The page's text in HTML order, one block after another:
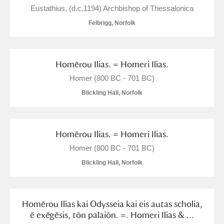
Eustathius, (d.c.1194) Archbishop of Thessalonica
Felbrigg, Norfolk
Homērou Ilias. = Homeri Ilias.
Homer (800 BC - 701 BC)
Blickling Hall, Norfolk
Homērou Ilias. = Homeri Ilias.
Homer (800 BC - 701 BC)
Blickling Hall, Norfolk
Homērou Ilias kai Odysseia kai eis autas scholia,
ē exēgēsis, tōn palaiōn. =. Homeri Ilias & ...